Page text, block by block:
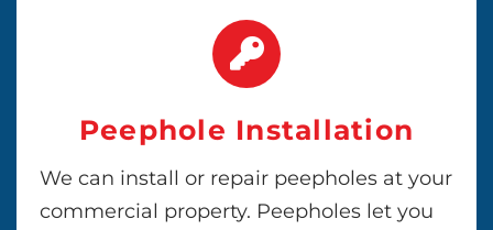
Peephole Installation
We can install or repair peepholes at your
commercial property. Peepholes let you